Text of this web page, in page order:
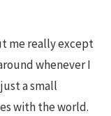
me really except
whenever I
a small
with the world.